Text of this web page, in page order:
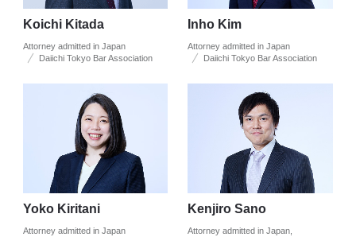
Koichi Kitada
Attorney admitted in Japan
Daiichi Tokyo Bar Association
Inho Kim
Attorney admitted in Japan
Daiichi Tokyo Bar Association
Yoko Kiritani
Attorney admitted in Japan
Kenjiro Sano
Attorney admitted in Japan,